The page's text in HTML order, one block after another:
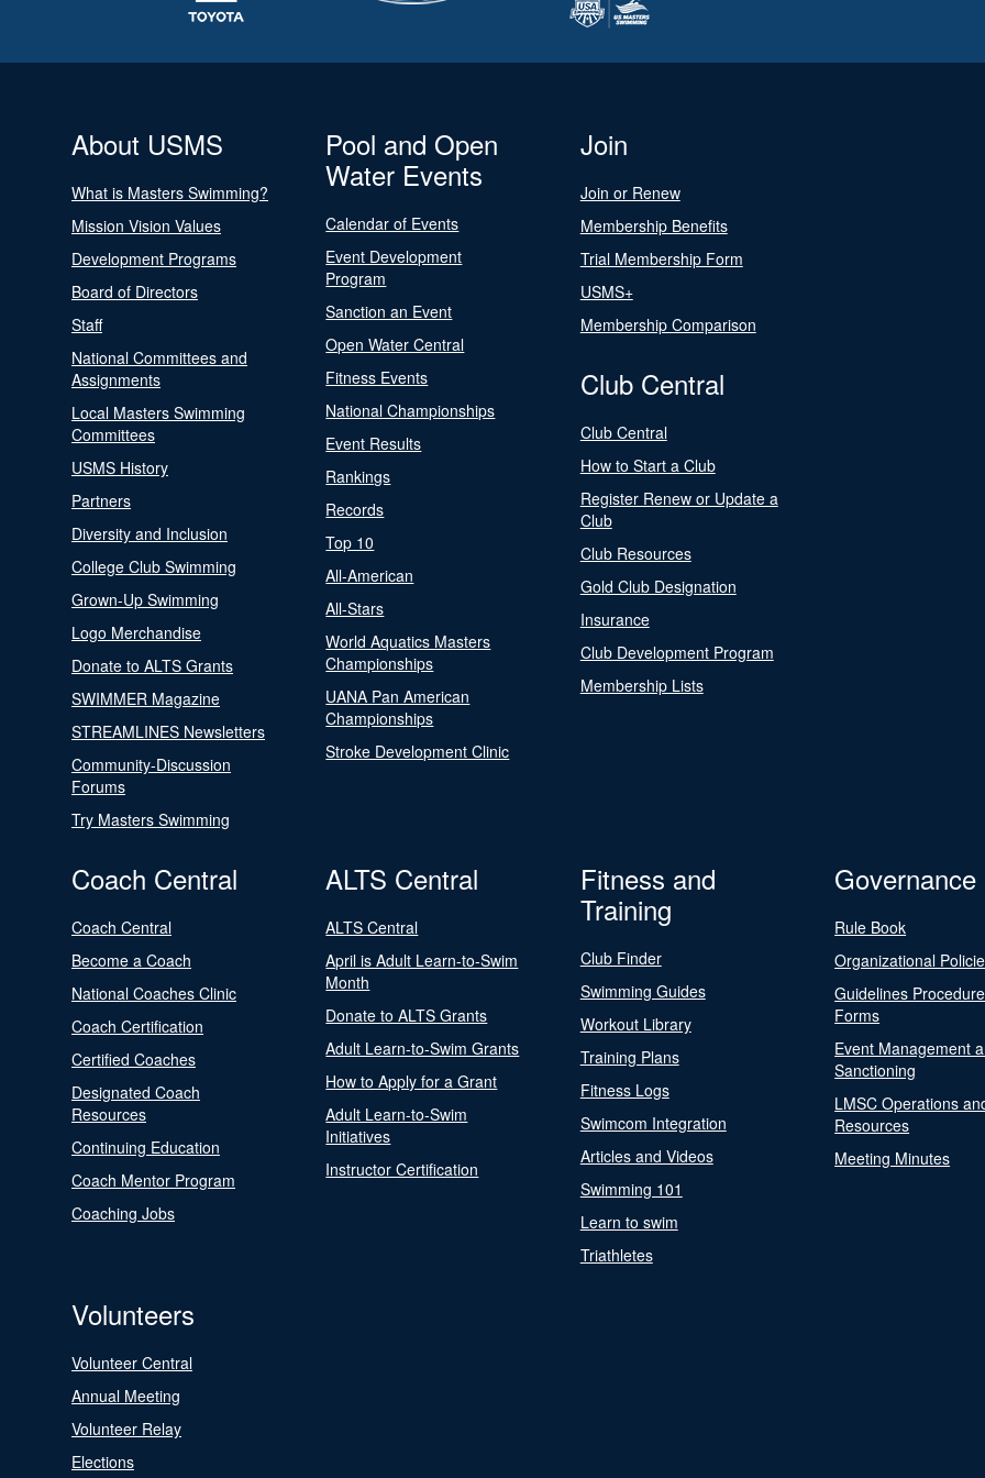
About USMS
What is Masters Swimming?
Mission Vision Values
Development Programs
Board of Directors
Staff
National Committees and
Assignments
Local Masters Swimming
Committees
USMS History
Partners
Diversity and Inclusion
College Club Swimming
Grown-Up Swimming
Logo Merchandise
Donate to ALTS Grants
SWIMMER Magazine
STREAMLINES Newsletters
Community-Discussion
Forums
Try Masters Swimming
Pool and Open
Water Events
Calendar of Events
Event Development
Program
Sanction an Event
Open Water Central
Fitness Events
National Championships
Event Results
Rankings
Records
Top 10
All-American
All-Stars
World Aquatics Masters
Championships
UANA Pan American
Championships
Stroke Development Clinic
Join
Join or Renew
Membership Benefits
Trial Membership Form
USMS+
Membership Comparison
Club Central
Club Central
How to Start a Club
Register Renew or Update a
Club
Club Resources
Gold Club Designation
Insurance
Club Development Program
Membership Lists
Coach Central
Coach Central
Become a Coach
National Coaches Clinic
Coach Certification
Certified Coaches
Designated Coach
Resources
Continuing Education
Coach Mentor Program
Coaching Jobs
ALTS Central
ALTS Central
April is Adult Learn-to-Swim
Month
Donate to ALTS Grants
Adult Learn-to-Swim Grants
How to Apply for a Grant
Adult Learn-to-Swim
Initiatives
Instructor Certification
Fitness and
Training
Club Finder
Swimming Guides
Workout Library
Training Plans
Fitness Logs
Swimcom Integration
Articles and Videos
Swimming 101
Learn to swim
Triathletes
Governance
Rule Book
Organizational
Guidelines
Forms
Event Management
Sanctioning
LMSC Operations
Resources
Meeting Minutes
Volunteers
Volunteer Central
Annual Meeting
Volunteer Relay
Elections